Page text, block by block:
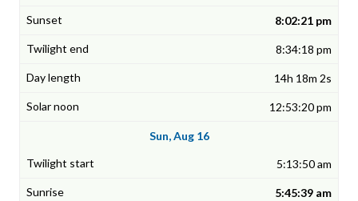
8:02:21 pm
8:34:18 pm
14h 18m 2s
12:53:20 pm
Sun, Aug 16
5:13:50 am
5:45:39 am